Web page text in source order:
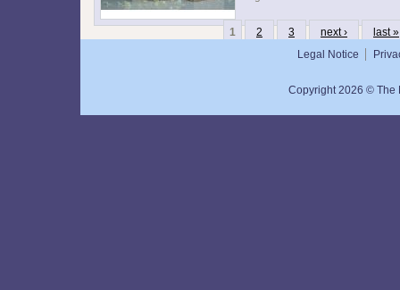
1 2 3 next ›
last »
Legal Notice
Copyright 2026 © The